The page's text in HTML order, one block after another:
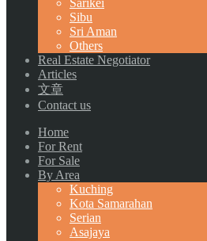
Sibu
Sri Aman
Others
Real Estate Negotiator
Articles
文章
Contact us
Home
For Rent
For Sale
By Area
Kuching
Kota Samarahan
Serian
Asajaya